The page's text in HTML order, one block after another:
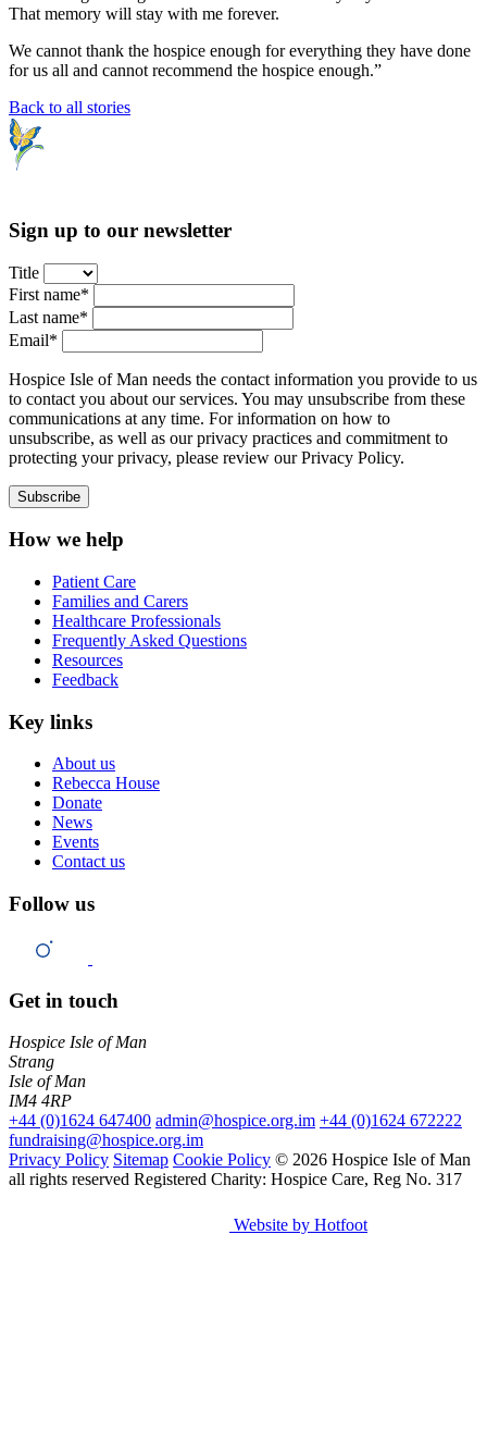
That memory will stay with me forever.
We cannot thank the hospice enough for everything they have done
for us all and cannot recommend the hospice enough.”
Back to all stories
Sign up to our newsletter
Title
First name*
Last name*
Email*
Hospice Isle of Man needs the contact information you provide to us
to contact you about our services. You may unsubscribe from these
communications at any time. For information on how to
unsubscribe, as well as our privacy practices and commitment to
protecting your privacy, please review our Privacy Policy.
How we help
Patient Care
Families and Carers
Healthcare Professionals
Frequently Asked Questions
Resources
Feedback
Key links
About us
Rebecca House
Donate
News
Events
Contact us
Follow us
Get in touch
Hospice Isle of Man
Strang
Isle of Man
IM4 4RP
+44 (0)1624 647400 admin@hospice.org.im +44 (0)1624 672222
fundraising@hospice.org.im
Privacy Policy Sitemap Cookie Policy © 2026 Hospice Isle of Man
all rights reserved Registered Charity: Hospice Care, Reg No. 317
Website by Hotfoot